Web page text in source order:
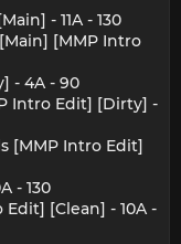
- 11A - 130
[MMP Intro
- 4A - 90
Intro Edit] [Dirty] -
[MMP Intro Edit]
- 130
[Clean] - 10A -